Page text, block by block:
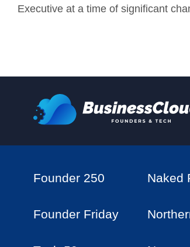
Executive at a time of significant
Founder 250 Naked
Founder Friday